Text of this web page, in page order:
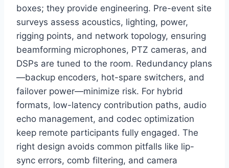
boxes; they provide engineering. Pre-event site
surveys assess acoustics, lighting, power,
rigging points, and network topology, ensuring
beamforming microphones, PTZ cameras, and
DSPs are tuned to the room. Redundancy plans
—backup encoders, hot-spare switchers, and
failover power—minimize risk. For hybrid
formats, low-latency contribution paths, audio
echo management, and codec optimization
keep remote participants fully engaged. The
right design avoids common pitfalls like lip-
sync errors, comb filtering, and camera